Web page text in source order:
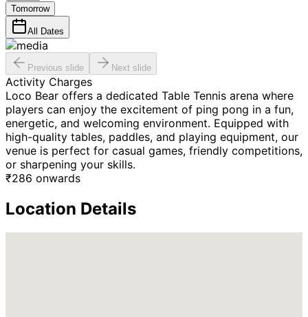
Tomorrow
All Dates
Previous slide Next slide
Activity Charges
Loco Bear offers a dedicated Table Tennis arena where
players can enjoy the excitement of ping pong in a fun,
energetic, and welcoming environment. Equipped with
high-quality tables, paddles, and playing equipment, our
venue is perfect for casual games, friendly competitions,
or sharpening your skills.
₹286 onwards
Location Details